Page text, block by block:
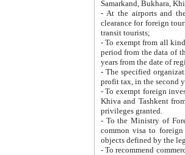
Samarkand, Bukhara,
- At the airports and the
clearance for foreign tourists, which corresponds
transit tourists;
- To exempt from all kinds of taxes
period from the data of their establishment till the date of
years from the date
- The specified organizations
- To exempt foreign investors
Khiva and Tashkent from the payment of
privileges granted.
- To the Ministry of Foreign
common visa to foreign tourists, which is
- To recommend commercial banks